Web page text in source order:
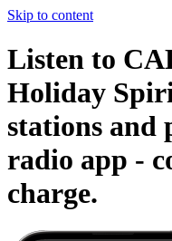
Skip to content
Listen to
Holiday
stations and
radio app -
charge.